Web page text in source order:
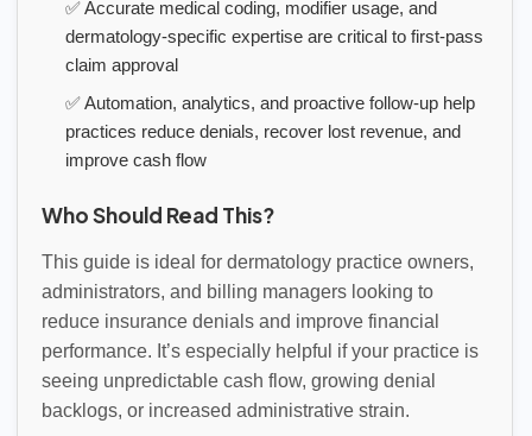
✅ Accurate medical coding, modifier usage, and
dermatology-specific expertise are critical to first-pass
claim approval
✅ Automation, analytics, and proactive follow-up help
practices reduce denials, recover lost revenue, and
improve cash flow
Who Should Read This?
This guide is ideal for dermatology practice owners,
administrators, and billing managers looking to
reduce insurance denials and improve financial
performance. It’s especially helpful if your practice is
seeing unpredictable cash flow, growing denial
backlogs, or increased administrative strain.